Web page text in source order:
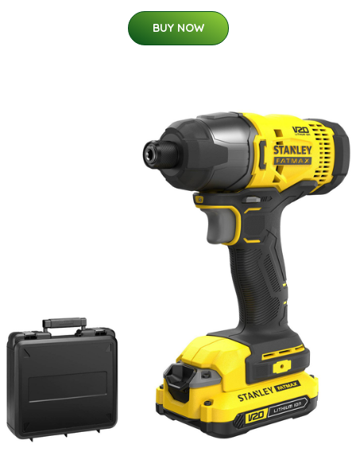
BUY NOW